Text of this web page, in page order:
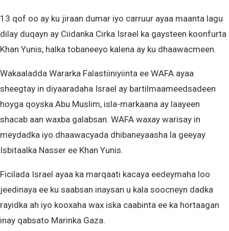
13 qof oo ay ku jiraan dumar iyo carruur ayaa maanta lagu
dilay duqayn ay Ciidanka Cirka Israel ka gaysteen koonfurta
Khan Yunis, halka tobaneeyo kalena ay ku dhaawacmeen.
Wakaaladda Wararka Falastiiniyiinta ee WAFA ayaa
sheegtay in diyaaradaha Israel ay bartilmaameedsadeen
hoyga qoyska Abu Muslim, isla-markaana ay laayeen
shacab aan waxba galabsan. WAFA waxay warisay in
meydadka iyo dhaawacyada dhibaneyaasha la geeyay
Isbitaalka Nasser ee Khan Yunis.
Ficilada Israel ayaa ka marqaati kacaya eedeymaha loo
jeedinaya ee ku saabsan inaysan u kala soocneyn dadka
rayidka ah iyo kooxaha wax iska caabinta ee ka hortaagan
inay qabsato Marinka Gaza.